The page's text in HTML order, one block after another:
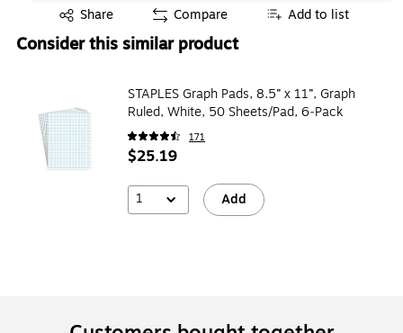
Share
Exited tooltip Compare Add to list
Consider this similar product
STAPLES Graph Pads, 8.5” x 11”, Graph
Ruled, White, 50 Sheets/Pad, 6‑Pack
171
$25.19
1 Add